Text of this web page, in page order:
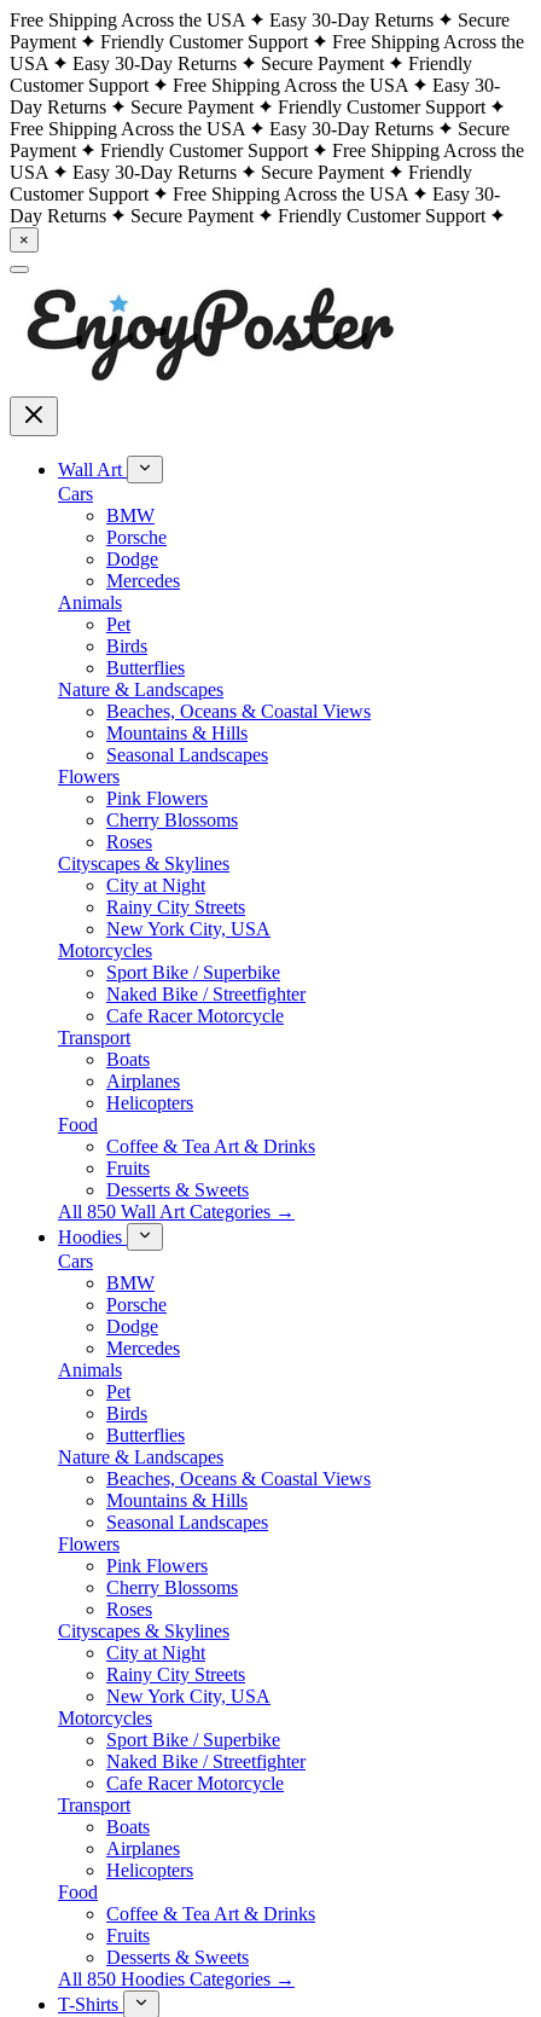
Free Shipping Across the USA Easy 30-Day Returns
Secure
Payment
Friendly Customer Support
Free Shipping Across the
USA
Easy 30-Day Returns Secure Payment
Friendly
Customer Support
Free Shipping Across the USA
Easy 30-
Day Returns
Secure Payment
Friendly Customer Support
Free Shipping Across the USA
Easy 30-Day Returns
Secure
Payment
Friendly Customer Support
Free Shipping Across the
USA
Easy 30-Day Returns Secure Payment
Friendly
Customer Support
Free Shipping Across the USA
Easy 30-
Day Returns
Secure Payment Friendly Customer Support
×
Wall Art
Cars
BMW
Porsche
Dodge
Mercedes
Animals
Pet
Birds
Butterflies
Nature & Landscapes
Beaches, Oceans & Coastal Views
Mountains & Hills
Seasonal Landscapes
Flowers
Pink Flowers
Cherry Blossoms
Roses
Cityscapes & Skylines
City at Night
Rainy City Streets
New York City, USA
Motorcycles
Sport Bike / Superbike
Naked Bike / Streetfighter
Cafe Racer Motorcycle
Transport
Boats
Airplanes
Helicopters
Food
Coffee & Tea Art & Drinks
Fruits
Desserts & Sweets
All 850 Wall Art Categories →
Hoodies
Cars
BMW
Porsche
Dodge
Mercedes
Animals
Pet
Birds
Butterflies
Nature & Landscapes
Beaches, Oceans & Coastal Views
Mountains & Hills
Seasonal Landscapes
Flowers
Pink Flowers
Cherry Blossoms
Roses
Cityscapes & Skylines
City at Night
Rainy City Streets
New York City, USA
Motorcycles
Sport Bike / Superbike
Naked Bike / Streetfighter
Cafe Racer Motorcycle
Transport
Boats
Airplanes
Helicopters
Food
Coffee & Tea Art & Drinks
Fruits
Desserts & Sweets
All 850 Hoodies Categories →
T-Shirts